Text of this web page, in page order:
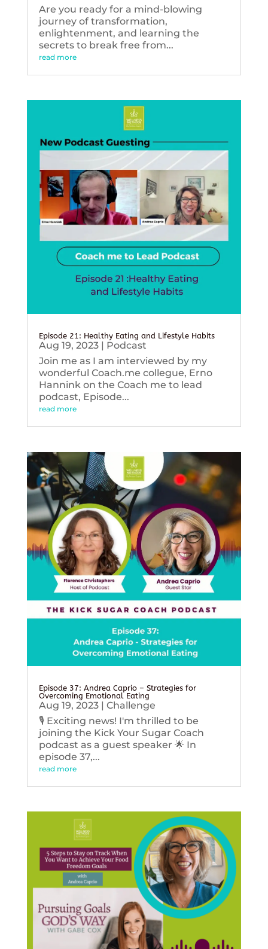
Are you ready for a mind-blowing
journey of transformation,
enlightenment, and learning the
secrets to break free from...
read more
Episode 21: Healthy Eating and Lifestyle Habits
Aug 19, 2023| Podcast
Join me as I am interviewed by my
wonderful Coach.me collegue, Erno
Hannink on the Coach me to lead
podcast, Episode...
read more
Episode 37: Andrea Caprio – Strategies for
Overcoming Emotional Eating
Aug 19, 2023| Challenge
🎙️ Exciting news! I'm thrilled to be
joining the Kick Your Sugar Coach
podcast as a guest speaker 🌟 In
episode 37,...
read more